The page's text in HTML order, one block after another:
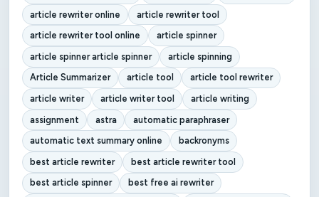
article rewriter online
article rewriter tool
article rewriter tool online
article spinner
article spinner article spinner
article spinning
Article Summarizer
article tool
article tool rewriter
article writer
article writer tool
article writing
assignment
astra
automatic paraphraser
automatic text summary online
backronyms
best article rewriter
best article rewriter tool
best article spinner
best free ai rewriter